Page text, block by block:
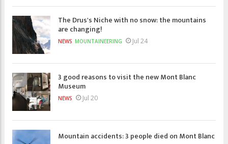
The Drus's Niche with no snow: the mountains
are changing!
NEWS MOUNTAINEERING Jul 24
3 good reasons to visit the new Mont Blanc
Museum
NEWS Jul 20
Mountain accidents: 3 people died on Mont Blanc